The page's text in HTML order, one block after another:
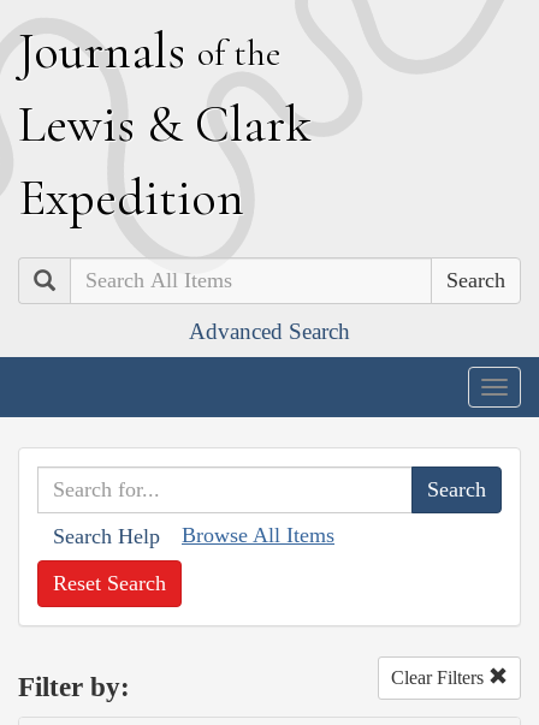
Journals of the
Lewis & Clark
Expedition
Search
Advanced Search
Search Help Browse All Items
Reset Search
Filter by: Clear Filters